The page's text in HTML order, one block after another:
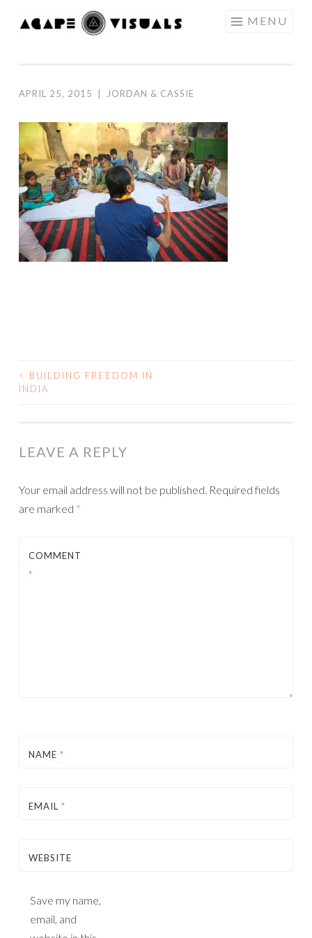
Skip to content MENU
APRIL 25, 2015 JORDAN & CASSIE
<
BUILDING FREEDOM IN
INDIA
LEAVE A REPLY
Your email address will not be published. Required fields
are marked *
COMMENT
*
NAME *
EMAIL *
WEBSITE
Save my name,
email, and